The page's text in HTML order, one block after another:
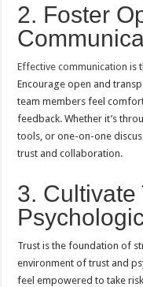
2. Foster
Effective communication is
Encourage open and
team members feel
feedback. Whether it’s
tools, or one-on-one
trust and collaboration.
3. Cultivate
Trust is the foundation of
environment of trust and
feel empowered to take